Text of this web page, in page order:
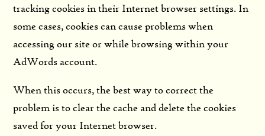
tracking cookies in their Internet browser settings. In
some cases, cookies can cause problems when
accessing our site or while browsing within your
AdWords account.
When this occurs, the best way to correct the
problem is to clear the cache and delete the cookies
saved for your Internet browser.